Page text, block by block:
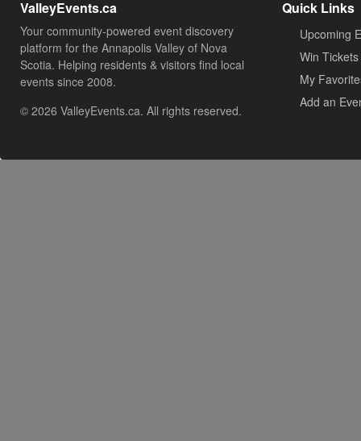
ValleyEvents.ca
Your community-powered event discovery
platform for the Annapolis Valley of Nova
Scotia. Helping residents & visitors find local
events since 2008.
© 2026 ValleyEvents.ca. All rights reserved.
Quick Links
Upcoming
Win Tickets
My
Add an